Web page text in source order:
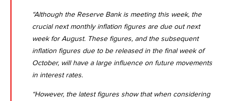
“Although the Reserve Bank is meeting this week, the
crucial next monthly inflation figures are due out next
week for August. These figures, and the subsequent
inflation figures due to be released in the final week of
October, will have a large influence on future movements
in interest rates.
“However, the latest figures show that when considering